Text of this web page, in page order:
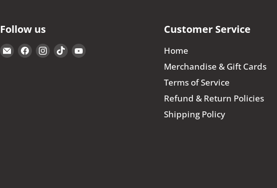
Follow us
EmailFindFindFindFind
Customer Service
Home
Merchandise & Gift Cards
Terms of Service
Refund & Return Policies
Shipping Policy